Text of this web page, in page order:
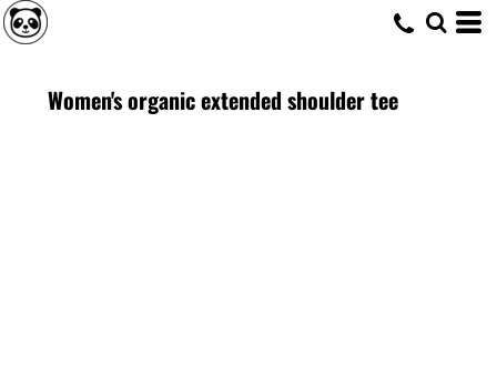
Women's organic extended shoulder tee